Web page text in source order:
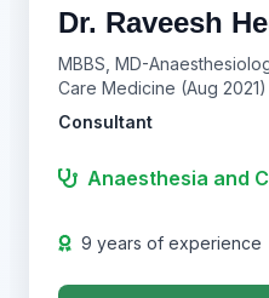
Dr. Raveesh
MBBS, MD-
Care Medicine (Aug 2021)
Consultant
Anaesthesia and
9 years of experience